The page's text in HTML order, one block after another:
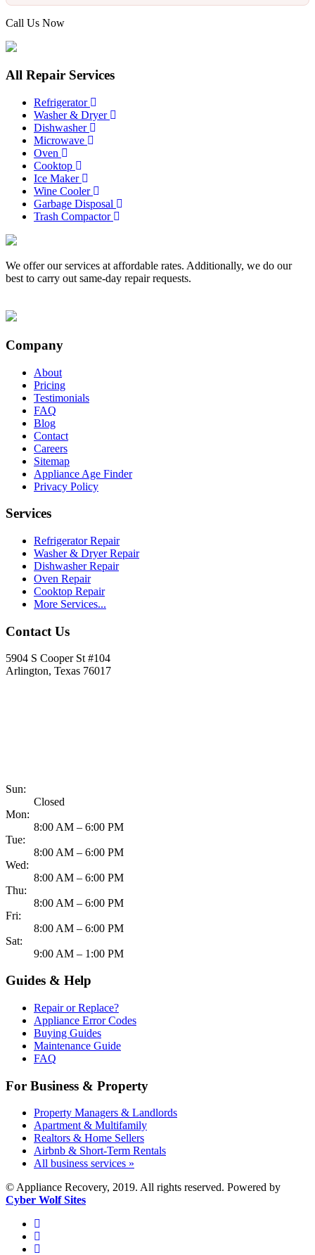
Call Us Now
All Repair Services
Refrigerator
Washer & Dryer
Dishwasher
Microwave
Oven
Cooktop
Ice Maker
Wine Cooler
Garbage Disposal
Trash Compactor
We offer our services at affordable rates. Additionally, we do our
best to carry out same-day repair requests.
Company
About
Pricing
Testimonials
FAQ
Blog
Contact
Careers
Sitemap
Appliance Age Finder
Privacy Policy
Services
Refrigerator Repair
Washer & Dryer Repair
Dishwasher Repair
Oven Repair
Cooktop Repair
More Services...
Contact Us
5904 S Cooper St #104
Arlington, Texas 76017
Sun:
Closed
Mon:
8:00 AM – 6:00 PM
Tue:
8:00 AM – 6:00 PM
Wed:
8:00 AM – 6:00 PM
Thu:
8:00 AM – 6:00 PM
Fri:
8:00 AM – 6:00 PM
Sat:
9:00 AM – 1:00 PM
Guides & Help
Repair or Replace?
Appliance Error Codes
Buying Guides
Maintenance Guide
FAQ
For Business & Property
Property Managers & Landlords
Apartment & Multifamily
Realtors & Home Sellers
Airbnb & Short-Term Rentals
All business services »
© Appliance Recovery, 2019. All rights reserved. Powered by
Cyber Wolf Sites